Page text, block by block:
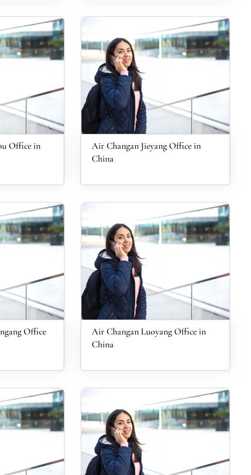
Office in
Air Changan Jieyang Office in
China
Office
Air Changan Luoyang Office in
China